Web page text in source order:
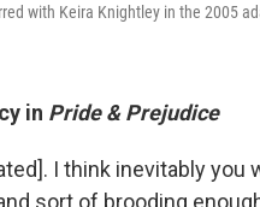
with Keira Knightley in the 2005
in Pride & Prejudice
I think inevitably
sort of brooding